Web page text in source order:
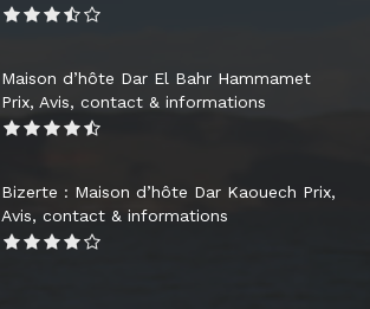
Maison d’hôte Dar El Bahr Hammamet
Prix, Avis, contact & informations
Bizerte : Maison d’hôte Dar Kaouech Prix,
Avis, contact & informations